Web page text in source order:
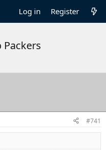
Log in Register
Packers
#741